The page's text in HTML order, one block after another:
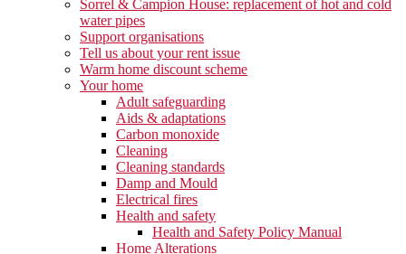
Sorrel & Campion House: replacement of hot and cold
water pipes
Support organisations
Tell us about your rent issue
Warm home discount scheme
Your home
Adult safeguarding
Aids & adaptations
Carbon monoxide
Cleaning
Cleaning standards
Damp and Mould
Electrical fires
Health and safety
Health and Safety Policy Manual
Home Alterations